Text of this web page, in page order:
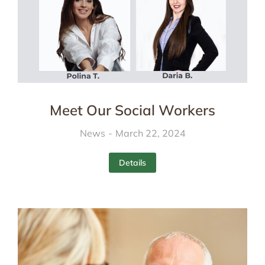
Meet Our Social Workers
News March 22, 2024
Details